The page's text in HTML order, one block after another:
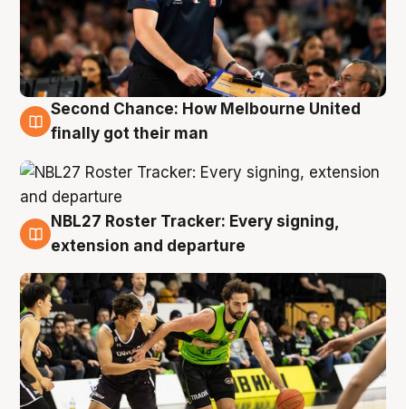
8 Aug
Second Chance: How Melbourne United
finally got their man
7 Aug
NBL27 Roster Tracker: Every signing,
extension and departure